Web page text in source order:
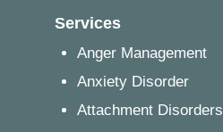
Services
Anger Management
Anxiety Disorder
Attachment Disorders